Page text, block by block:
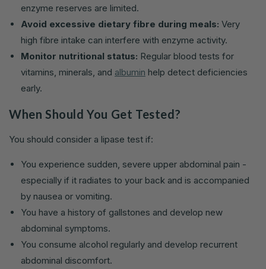
enzyme reserves are limited.
Avoid excessive dietary fibre during meals: Very
high fibre intake can interfere with enzyme activity.
Monitor nutritional status: Regular blood tests for
vitamins, minerals, and albumin help detect deficiencies
early.
When Should You Get Tested?
You should consider a lipase test if:
You experience sudden, severe upper abdominal pain -
especially if it radiates to your back and is accompanied
by nausea or vomiting.
You have a history of gallstones and develop new
abdominal symptoms.
You consume alcohol regularly and develop recurrent
abdominal discomfort.